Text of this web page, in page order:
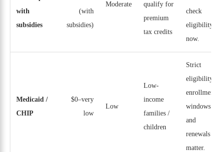
with
subsidies
(with
subsidies)
Moderate
qualify for
premium
tax credits
check
eligibility
now.
Medicaid /
CHIP
$0–very
low
Low
Low-
income
families /
children
Strict
eligibility;
enrollment
windows
and
renewals
matter.